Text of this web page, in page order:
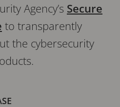
Agency’s Secure
to transparently
the cybersecurity